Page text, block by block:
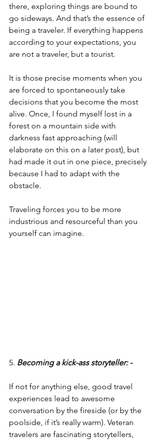
there, exploring things are bound to
go sideways. And that’s the essence of
being a traveler. If everything happens
according to your expectations, you
are not a traveler, but a tourist.
It is those precise moments when you
are forced to spontaneously take
decisions that you become the most
alive. Once, I found myself lost in a
forest on a mountain side with
darkness fast approaching (will
elaborate on this on a later post), but
had made it out in one piece, precisely
because I had to adapt with the
obstacle.
Traveling forces you to be more
industrious and resourceful than you
yourself can imagine.
5. Becoming a kick-ass storyteller: -
If not for anything else, good travel
experiences lead to awesome
conversation by the fireside (or by the
poolside, if it’s really warm). Veteran
travelers are fascinating storytellers,